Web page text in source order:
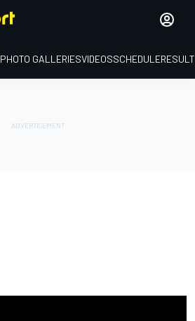
PHOTO GALLERIESVIDEOSSCHEDULE